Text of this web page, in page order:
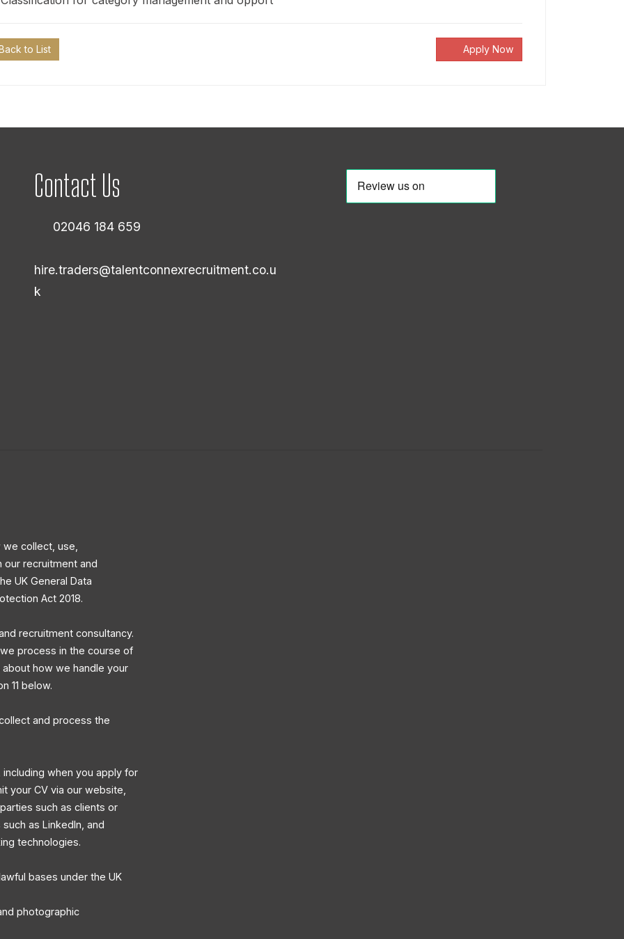
to List Apply Now
Contact Us
02046 184 659
hire.traders@talentconnexrecruitment.co.u
k
collect, use,
our recruitment and
UK General Data
Act 2018.
recruitment consultancy.
process in the course of
how we handle your
11 below.
and process the
when you apply for
your CV via our website,
such as clients or
as LinkedIn, and
technologies.
bases under the UK
photographic